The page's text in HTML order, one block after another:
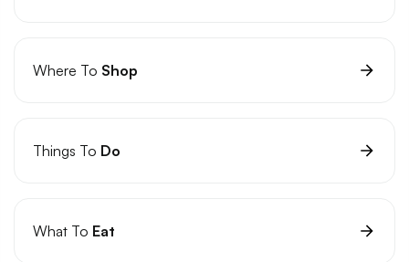
Where To Shop
Things To Do
What To Eat